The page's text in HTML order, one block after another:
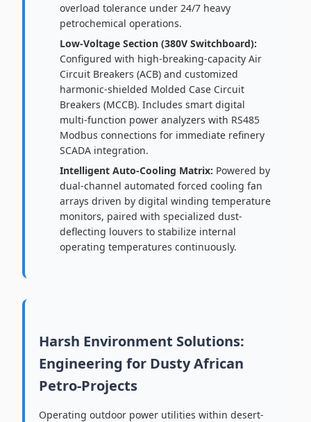
overload tolerance under 24/7 heavy
petrochemical operations.
Low-Voltage Section (380V Switchboard):
Configured with high-breaking-capacity Air
Circuit Breakers (ACB) and customized
harmonic-shielded Molded Case Circuit
Breakers (MCCB). Includes smart digital
multi-function power analyzers with RS485
Modbus connections for immediate refinery
SCADA integration.
Intelligent Auto-Cooling Matrix: Powered by
dual-channel automated forced cooling fan
arrays driven by digital winding temperature
monitors, paired with specialized dust-
deflecting louvers to stabilize internal
operating temperatures continuously.
Harsh Environment Solutions:
Engineering for Dusty African
Petro-Projects
Operating outdoor power utilities within desert-